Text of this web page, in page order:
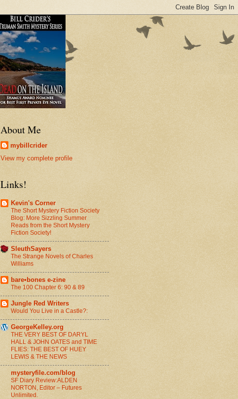
About Me
mybillcrider
View my complete profile
Links!
Kevin's Corner
The Short Mystery Fiction Society
Blog: More Sizzling Summer
Reads from the Short Mystery
Fiction Society!
SleuthSayers
The Strange Novels of Charles
Williams
bare•bones e-zine
The 100 Chapter 6: 90 & 89
Jungle Red Writers
Would You Live in a Castle?:
GeorgeKelley.org
THE VERY BEST OF DARYL
HALL & JOHN OATES and TIME
FLIES: THE BEST OF HUEY
LEWIS & THE NEWS
mysteryfile.com/blog
SF Diary Review:ALDEN
NORTON, Editor – Futures
Unlimited.